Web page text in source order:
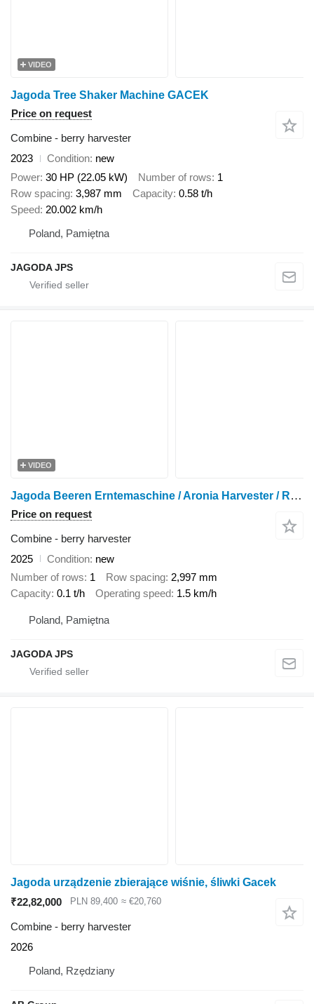
VIDEO
Jagoda Tree Shaker Machine GACEK
Price on request
Combine - berry harvester
2023
Condition new
Power 30 HP (22.05 kW) Number of rows 1
Row spacing 3,987 mm Capacity 0.58 t/h
Speed 20.002 km/h
Poland, Pamiętna
JAGODA JPS
VIDEO
Jagoda Beeren Erntemaschine / Aronia Harvester / Récolteuse de cassis J
Price on request
Combine - berry harvester
2025
Condition new
Number of rows 1 Row spacing 2,997 mm
Capacity 0.1 t/h Operating speed 1.5 km/h
Poland, Pamiętna
JAGODA JPS
Jagoda urządzenie zbierające wiśnie, śliwki Gacek
₹22,82,000
PLN 89,400 ≈ €20,760
Combine - berry harvester
2026
Poland, Rzędziany